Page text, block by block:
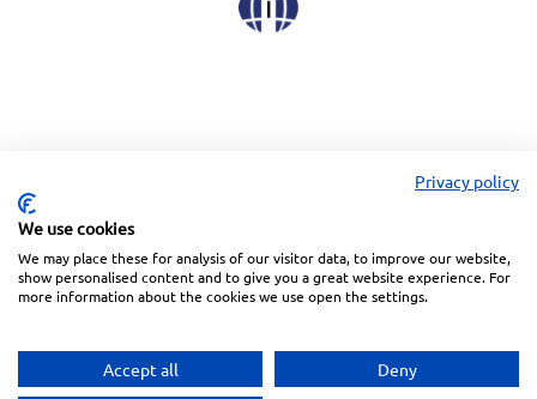
LinkedinFacebookInstagramWechat
Privacy policy
We use cookies
We may place these for analysis of our visitor data, to improve our website,
show personalised content and to give you a great website experience. For
more information about the cookies we use open the settings.
Accept all Deny